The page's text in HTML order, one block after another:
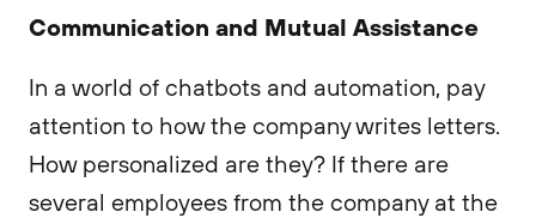
Communication and Mutual Assistance
In a world of chatbots and automation, pay
attention to how the company writes letters.
How personalized are they? If there are
several employees from the company at the